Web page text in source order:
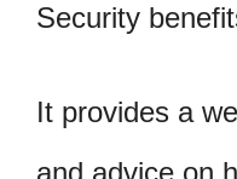
Security
It provides a
and advice on